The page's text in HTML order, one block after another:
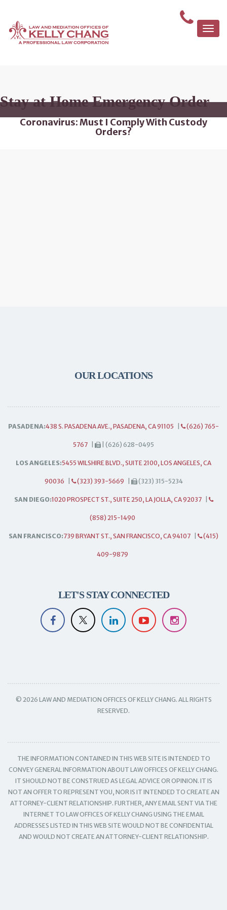
Stay at Home Emergency Order
Coronavirus: Must I Comply With Custody
Orders?
OUR LOCATIONS
PASADENA:438 S. PASADENA AVE., PASADENA, CA 91105 (626) 765-
5767 | (626) 628-0495
LOS ANGELES:5455 WILSHIRE BLVD., SUITE 2100, LOS ANGELES, CA
90036 (323) 393-5669 (323) 315-5234
SAN DIEGO:1020 PROSPECT ST., SUITE 250, LA JOLLA, CA 92037
(858) 215-1490
SAN FRANCISCO:739 BRYANT ST., SAN FRANCISCO, CA 94107 (415)
409-9879
LET'S STAY CONNECTED
© 2026 LAW AND MEDIATION OFFICES OF KELLY CHANG. ALL RIGHTS
RESERVED.
THE INFORMATION CONTAINED IN THIS WEB SITE IS INTENDED TO
CONVEY GENERAL INFORMATION ABOUT LAW OFFICES OF KELLY CHANG.
IT SHOULD NOT BE CONSTRUED AS LEGAL ADVICE OR OPINION. IT IS
NOT AN OFFER TO REPRESENT YOU, NOR IS IT INTENDED TO CREATE AN
ATTORNEY-CLIENT RELATIONSHIP. FURTHER, ANY EMAIL SENT VIA THE
INTERNET TO LAW OFFICES OF KELLY CHANG USING THE EMAIL
ADDRESSES LISTED IN THIS WEB SITE WOULD NOT BE CONFIDENTIAL
AND WOULD NOT CREATE AN ATTORNEY-CLIENT RELATIONSHIP.